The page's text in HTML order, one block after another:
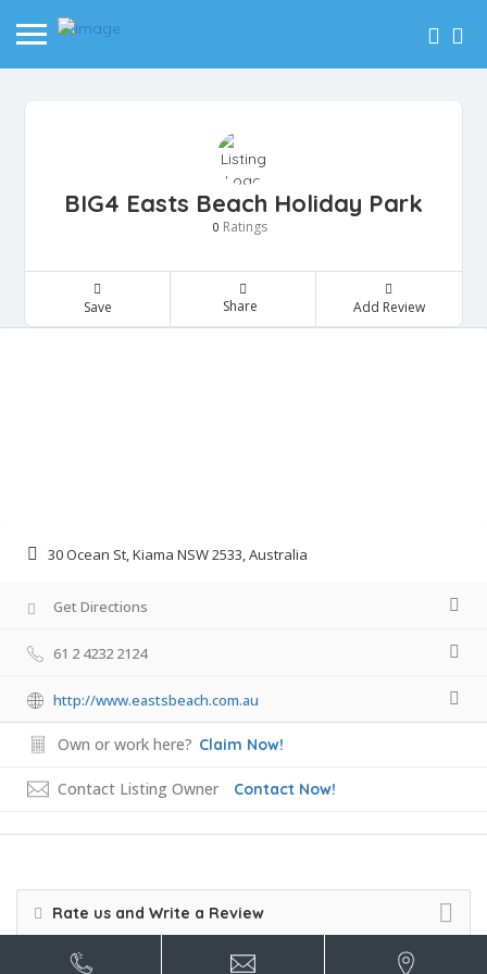
BIG4 Easts Beach Holiday Park
0 Ratings
Save Share Add Review
30 Ocean St, Kiama NSW 2533, Australia
Get Directions
61 2 4232 2124
http://www.eastsbeach.com.au
Own or work here? Claim Now!
Contact Listing Owner Contact Now!
Rate us and Write a Review